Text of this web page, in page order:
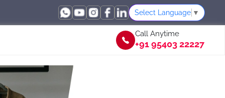
Select Language ▼
Call Anytime
+91 95403 22227